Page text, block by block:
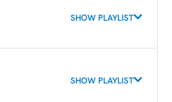
SHOW PLAYLIST
SHOW PLAYLIST